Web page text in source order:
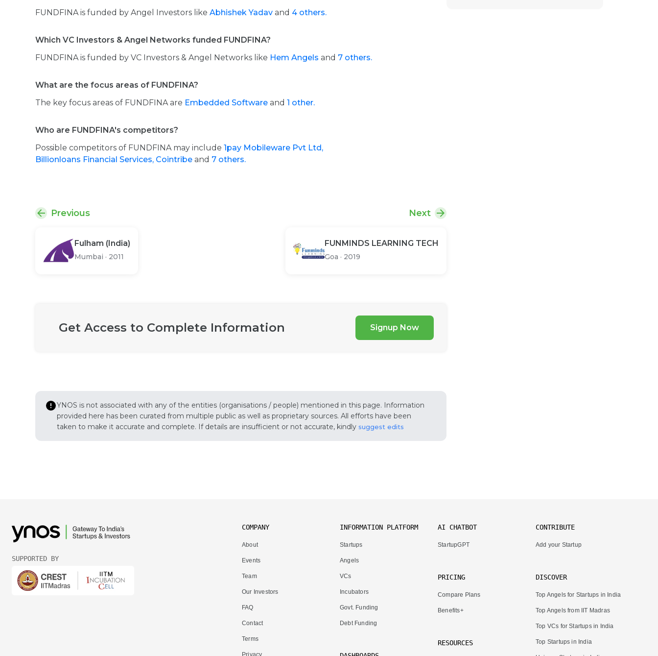
FUNDFINA is funded by Angel Investors like Abhishek Yadav and 4 others.
Which VC Investors & Angel Networks funded FUNDFINA?
FUNDFINA is funded by VC Investors & Angel Networks like Hem Angels and 7 others.
What are the focus areas of FUNDFINA?
The key focus areas of FUNDFINA are Embedded Software and 1 other.
Who are FUNDFINA's competitors?
Possible competitors of FUNDFINA may include 1pay Mobileware Pvt Ltd,
Billionloans Financial Services, Cointribe and 7 others.
Previous
Fulham (India)
Mumbai · 2011
Next
FUNMINDS LEARNING TECH
Goa · 2019
Get Access to Complete Information Signup Now
YNOS is not associated with any of the entities (organisations / people) mentioned in this page. Information
provided here has been curated from multiple public as well as proprietary sources. All efforts have been
taken to make it accurate and complete. If details are insufficient or not accurate, kindly suggest edits
SUPPORTED BY
COMPANY
About
Events
Team
Our Investors
FAQ
Contact
Terms
Privacy
INFORMATION PLATFORM
Startups
Angels
VCs
Incubators
Govt. Funding
Debt Funding
AI CHATBOT
StartupGPT
PRICING
Compare Plans
Benefits+
RESOURCES
CONTRIBUTE
Add your Startup
DISCOVER
Top Angels for Startups in India
Top Angels from IIT Madras
Top VCs for Startups in India
Top Startups in India